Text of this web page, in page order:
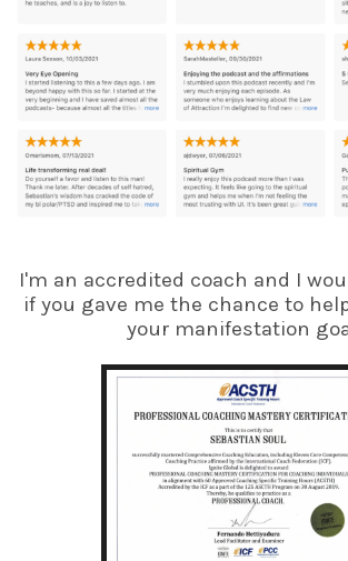
I'm an accredited coach and I
if you gave me the chance to
your manifestation